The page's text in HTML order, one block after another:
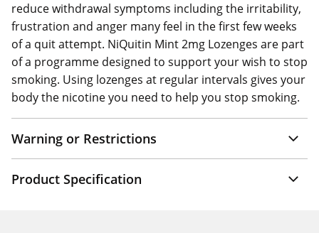
reduce withdrawal symptoms including the irritability,
frustration and anger many feel in the first few weeks
of a quit attempt. NiQuitin Mint 2mg Lozenges are part
of a programme designed to support your wish to stop
smoking. Using lozenges at regular intervals gives your
body the nicotine you need to help you stop smoking.
Warning or Restrictions
Product Specification